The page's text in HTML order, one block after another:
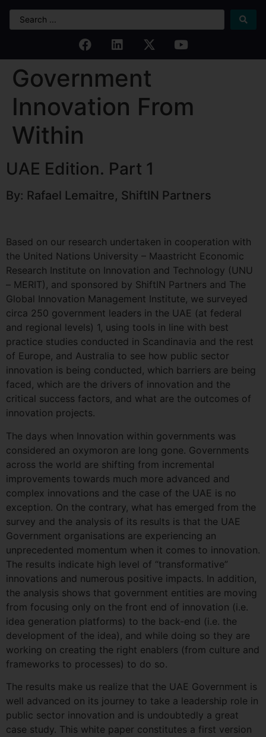
Government
Innovation From
Within
UAE Edition. Part 1
By: Rafael Lemaitre, ShiftIN Partners
Based on our research undertaken in cooperation with
the United Nations University – Maastricht Economic
Research Institute on Innovation and Technology (UNU
– MERIT), and sponsored by ShiftIN Partners and The
Global Innovation Management Institute, we surveyed
circa 250 government leaders in the UAE (at federal
and regional levels) 1, using tools in line with best
practice studies conducted in Scandinavia and the rest
of Europe, and Australia to see how public sector
innovation is being conducted, which barriers are being
faced, which are the drivers of innovation and the
critical success factors, and what are the outcomes of
innovation projects.
The days when Innovation within governments was
considered an oxymoron are long gone. Governments
across the world are shifting from incremental
improvements towards much more advanced and
complex innovations and the case of the UAE is no
exception. On the contrary, what has emerged from the
survey and the analysis of its results is that the UAE
Government organisations are experiencing an
unprecedented momentum when it comes to innovation.
The results indicate high level of “transformative”
innovations and numerous positive impacts. In addition,
the analysis shows that government entities are moving
from focusing only on the front end of innovation (i.e.
idea generation platforms) to the back-end (i.e. the
development of the idea), and while doing so they are
working on creating the right enablers (from culture and
frameworks to processes) to do so.
The results make us realize that the UAE Government is
well advanced on its journey to take a leadership role in
public sector innovation and is undoubtedly a great
case study. This white paper constitutes a first version